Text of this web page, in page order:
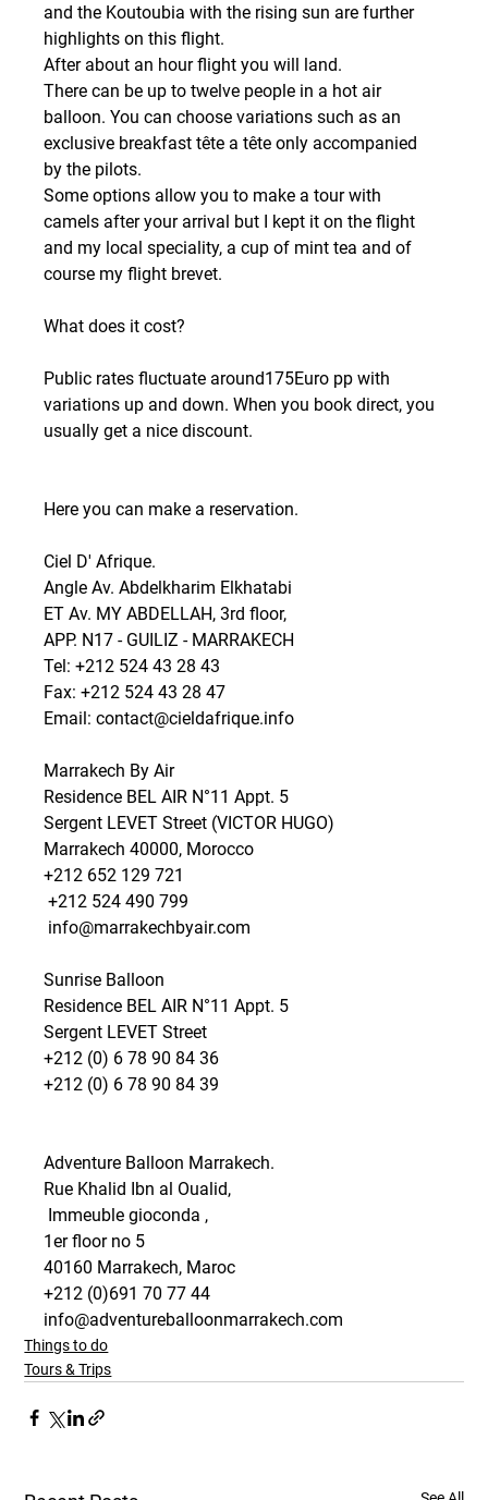
and the Koutoubia with the rising sun are further
highlights on this flight.
After about an hour flight you will land.
There can be up to twelve people in a hot air
balloon. You can choose variations such as an
exclusive breakfast tête a tête only accompanied
by the pilots.
Some options allow you to make a tour with
camels after your arrival but I kept it on the flight
and my local speciality, a cup of mint tea and of
course my flight brevet.
What does it cost?
Public rates fluctuate around175Euro pp with
variations up and down. When you book direct, you
usually get a nice discount.
Here you can make a reservation.
Ciel D' Afrique.
Angle Av. Abdelkharim Elkhatabi
ET Av. MY ABDELLAH, 3rd floor,
APP. N17 - GUILIZ - MARRAKECH
Tel: +212 524 43 28 43
Fax: +212 524 43 28 47
Email: contact@cieldafrique.info
Marrakech By Air
Residence BEL AIR N°11 Appt. 5
Sergent LEVET Street (VICTOR HUGO)
Marrakech 40000, Morocco
+212 652 129 721
+212 524 490 799
info@marrakechbyair.com
Sunrise Balloon
Residence BEL AIR N°11 Appt. 5
Sergent LEVET Street
+212 (0) 6 78 90 84 36
+212 (0) 6 78 90 84 39
Adventure Balloon Marrakech.
Rue Khalid Ibn al Oualid,
Immeuble gioconda ,
1er floor no 5
40160 Marrakech, Maroc
+212 (0)691 70 77 44
info@adventureballoonmarrakech.com
Things to do
Tours & Trips